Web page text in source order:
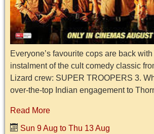
Everyone’s favourite cops are back with
instalment of the cult comedy classic
Lizard crew: SUPER TROOPERS 3.
over-the-top Indian engagement to
Read More
Sun 9 Aug to Thu 13 Aug